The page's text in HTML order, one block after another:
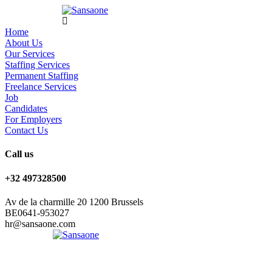
Home
About Us
Our Services
Staffing Services
Permanent Staffing
Freelance Services
Job
Candidates
For Employers
Contact Us
Call us
+32 497328500
Av de la charmille 20 1200 Brussels
BE0641-953027
hr@sansaone.com